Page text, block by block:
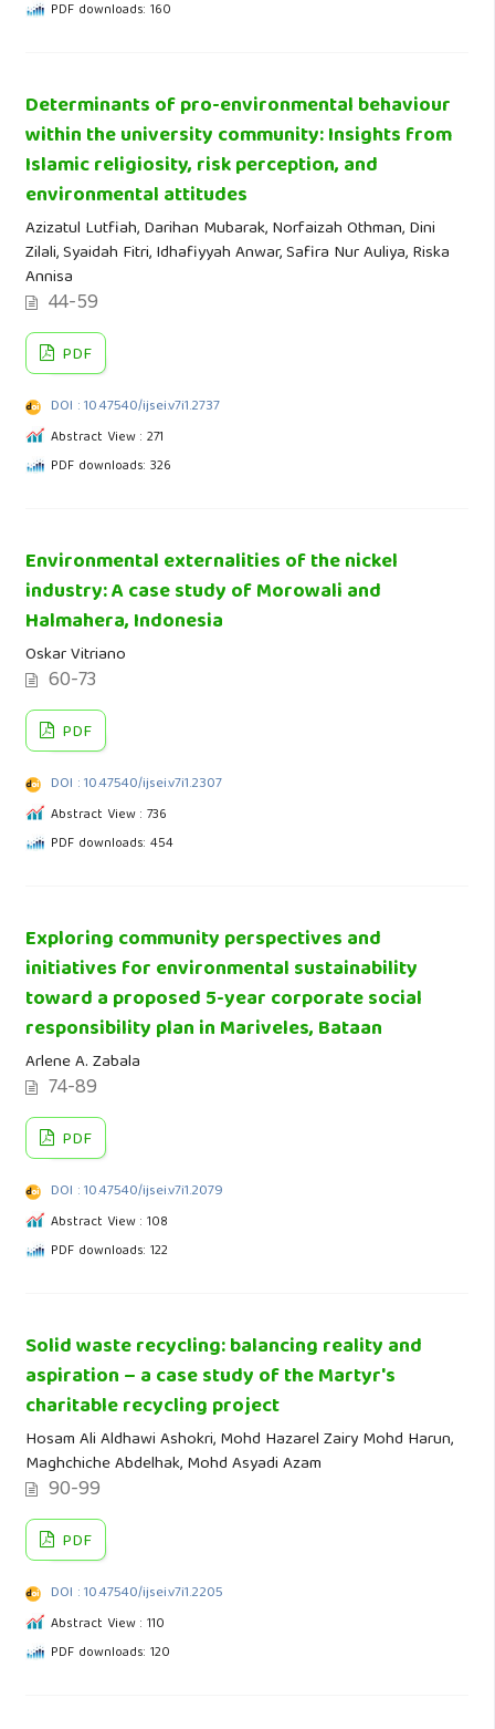
PDF downloads: 160
Determinants of pro-environmental behaviour
within the university community: Insights from
Islamic religiosity, risk perception, and
environmental attitudes
Azizatul Lutfiah, Darihan Mubarak, Norfaizah Othman, Dini
Zilali, Syaidah Fitri, Idhafiyyah Anwar, Safira Nur Auliya, Riska
Annisa
44-59
PDF
DOI : 10.47540/ijsei.v7i1.2737
Abstract View : 271
PDF downloads: 326
Environmental externalities of the nickel
industry: A case study of Morowali and
Halmahera, Indonesia
Oskar Vitriano
60-73
PDF
DOI : 10.47540/ijsei.v7i1.2307
Abstract View : 736
PDF downloads: 454
Exploring community perspectives and
initiatives for environmental sustainability
toward a proposed 5-year corporate social
responsibility plan in Mariveles, Bataan
Arlene A. Zabala
74-89
PDF
DOI : 10.47540/ijsei.v7i1.2079
Abstract View : 108
PDF downloads: 122
Solid waste recycling: balancing reality and
aspiration – a case study of the Martyr's
charitable recycling project
Hosam Ali Aldhawi Ashokri, Mohd Hazarel Zairy Mohd Harun,
Maghchiche Abdelhak, Mohd Asyadi Azam
90-99
PDF
DOI : 10.47540/ijsei.v7i1.2205
Abstract View : 110
PDF downloads: 120